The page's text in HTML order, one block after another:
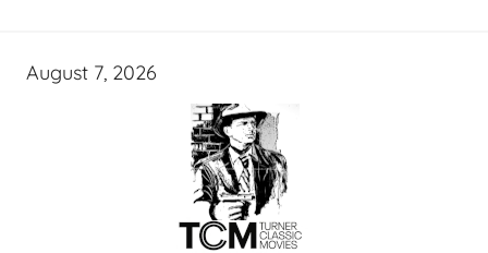
August 7, 2026